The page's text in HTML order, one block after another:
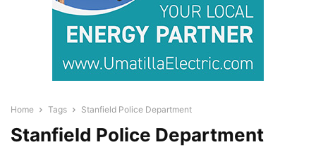
Home Tags Stanfield Police Department
Stanfield Police Department